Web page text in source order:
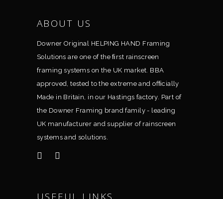
ABOUT US
Downer Original HELPING HAND Framing
Solutions are one of the ﬁrst rainscreen
framing systems on the UK market. BBA
approved, tested to the extreme and ofﬁcially
Made in Britain, in our Hastings factory. Part of
the Downer Framing brand family - leading
UK manufacturer and supplier of rainscreen
systems and solutions.